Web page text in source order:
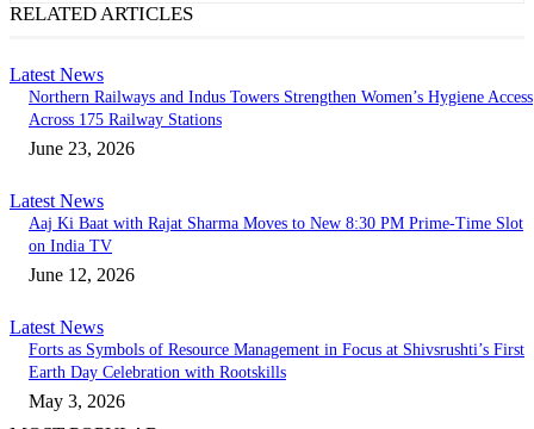
RELATED ARTICLES
Latest News
Northern Railways and Indus Towers Strengthen Women’s Hygiene Access
Across 175 Railway Stations
June 23, 2026
Latest News
Aaj Ki Baat with Rajat Sharma Moves to New 8:30 PM Prime-Time Slot
on India TV
June 12, 2026
Latest News
Forts as Symbols of Resource Management in Focus at Shivsrushti’s First
Earth Day Celebration with Rootskills
May 3, 2026